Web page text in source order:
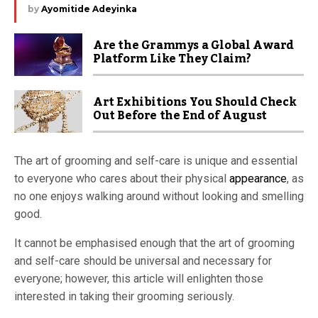
by Ayomitide Adeyinka
Are the Grammys a Global Award
Platform Like They Claim?
Art Exhibitions You Should Check
Out Before the End of August
The art of grooming and self-care is unique and essential
to everyone who cares about their physical appearance, as
no one enjoys walking around without looking and smelling
good.
It cannot be emphasised enough that the art of grooming
and self-care should be universal and necessary for
everyone; however, this article will enlighten those
interested in taking their grooming seriously.